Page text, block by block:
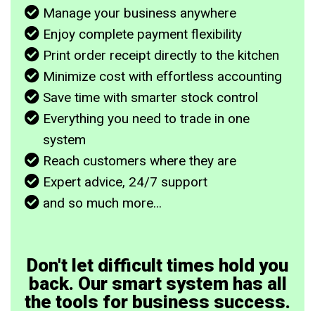
Manage your business anywhere
Enjoy complete payment flexibility
Print order receipt directly to the kitchen
Minimize cost with effortless accounting
Save time with smarter stock control
Everything you need to trade in one
system
Reach customers where they are
Expert advice, 24/7 support
and so much more...
Don't let difficult times hold you
back. Our smart system has all
the tools for business success.